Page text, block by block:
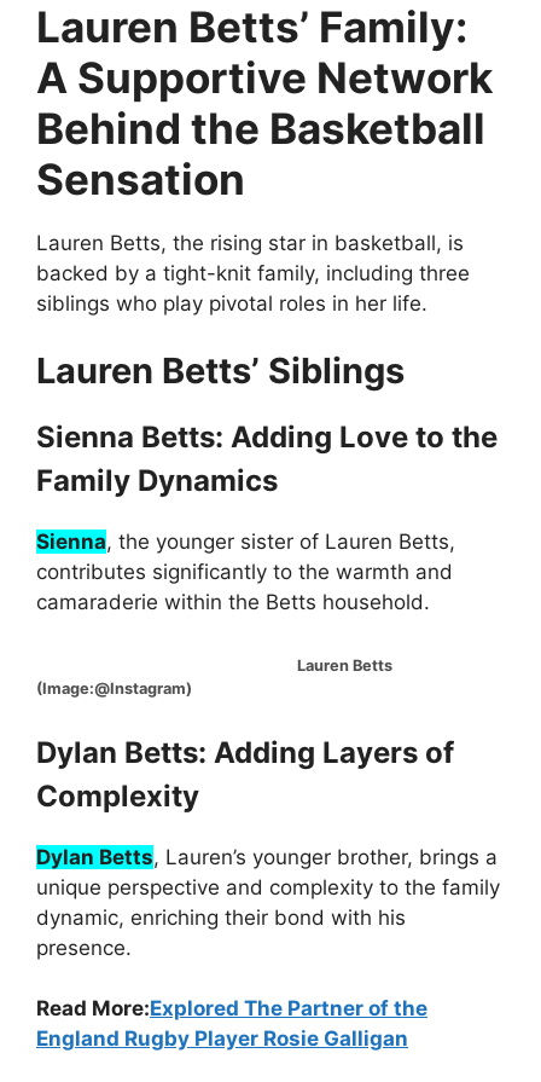
Lauren Betts’ Family:
A Supportive Network
Behind the Basketball
Sensation
Lauren Betts, the rising star in basketball, is
backed by a tight-knit family, including three
siblings who play pivotal roles in her life.
Lauren Betts’ Siblings
Sienna Betts: Adding Love to the
Family Dynamics
Sienna, the younger sister of Lauren Betts,
contributes significantly to the warmth and
camaraderie within the Betts household.
Lauren Betts
(Image:@Instagram)
Dylan Betts: Adding Layers of
Complexity
Dylan Betts, Lauren’s younger brother, brings a
unique perspective and complexity to the family
dynamic, enriching their bond with his
presence.
Read More:Explored The Partner of the
England Rugby Player Rosie Galligan